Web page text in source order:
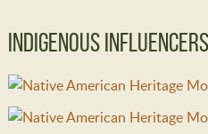
Indigenous